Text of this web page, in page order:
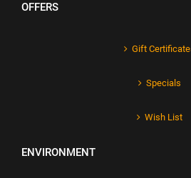
OFFERS
Gift
Specials
Wish List
ENVIRONMENT